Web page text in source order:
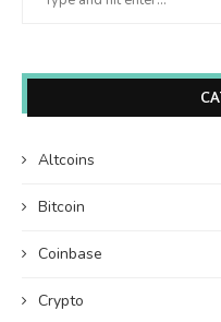
Altcoins
Bitcoin
Coinbase
Crypto